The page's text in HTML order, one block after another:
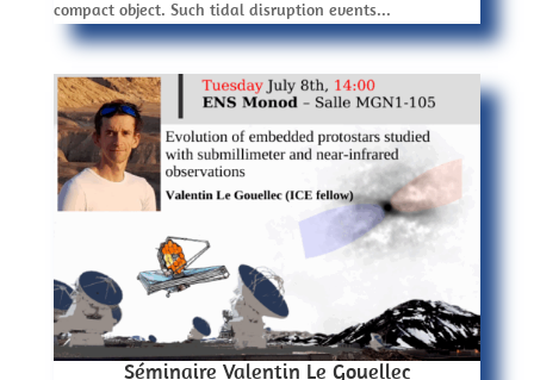
compact object. Such tidal disruption events...
Séminaire Valentin Le Gouellec